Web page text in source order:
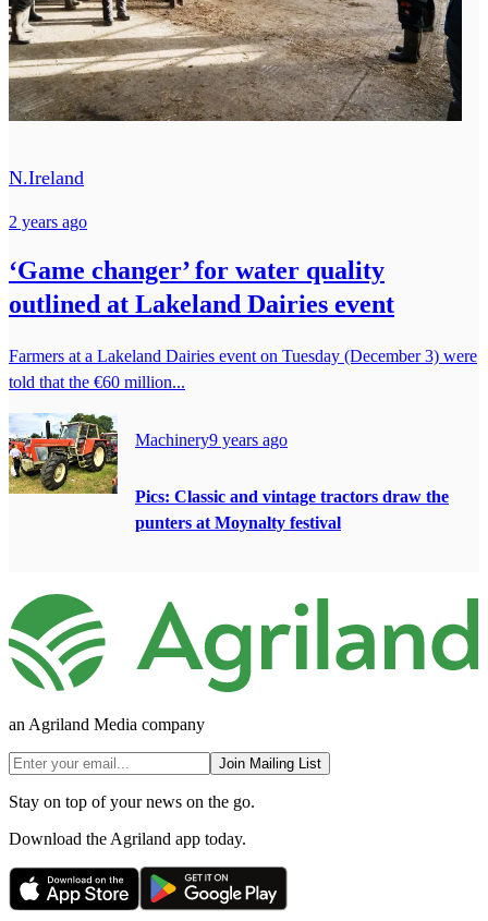
N.Ireland
2 years ago
‘Game changer’ for water quality
outlined at Lakeland Dairies event
Farmers at a Lakeland Dairies event on Tuesday (December 3) were
told that the €60 million...
Machinery9 years ago
Pics: Classic and vintage tractors draw the
punters at Moynalty festival
an Agriland Media company
Join Mailing List
Stay on top of your news on the go.
Download the Agriland app today.